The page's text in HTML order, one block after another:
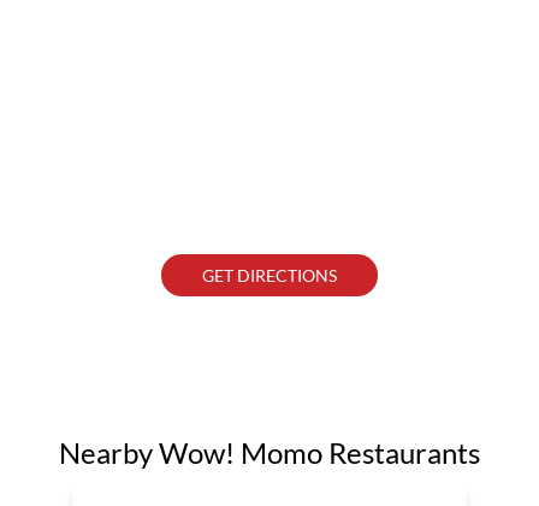
GET DIRECTIONS
Nearby Wow! Momo Restaurants